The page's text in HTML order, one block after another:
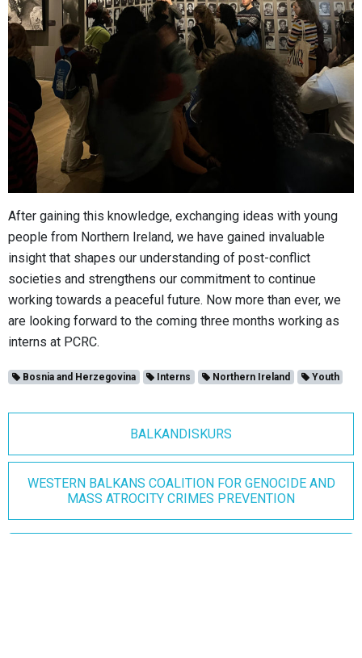
After gaining this knowledge, exchanging ideas with young
people from Northern Ireland, we have gained invaluable
insight that shapes our understanding of post-conflict
societies and strengthens our commitment to continue
working towards a peaceful future. Now more than ever, we
are looking forward to the coming three months working as
interns at PCRC.
Bosnia and Herzegovina Interns Northern Ireland Youth
BALKANDISKURS
WESTERN BALKANS COALITION FOR GENOCIDE AND
MASS ATROCITY CRIMES PREVENTION